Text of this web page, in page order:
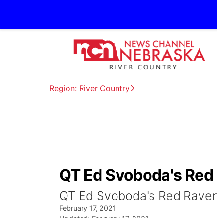
Region: River Country
QT Ed Svoboda's
QT Ed Svoboda's Red
February 17, 2021